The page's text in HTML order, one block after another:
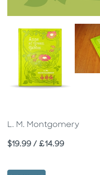
L. M. Montgomery
Price
$19.99 / £14.99